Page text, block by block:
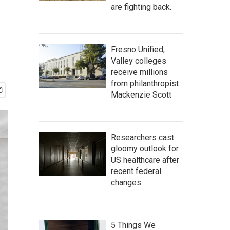
are fighting back.
Fresno Unified,
Valley colleges
receive millions
from philanthropist
Mackenzie Scott
Researchers cast
gloomy outlook for
US healthcare after
recent federal
changes
5 Things We